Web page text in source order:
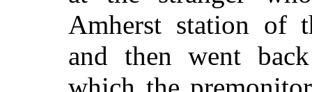
Amherst station of
and then went